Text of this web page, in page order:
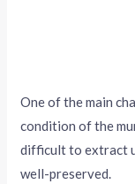
One of the main
condition of the
difficult to extract
well-preserved.